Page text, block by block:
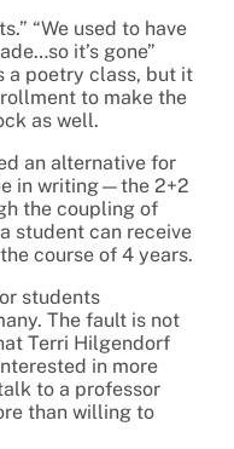
“We used to have
it’s gone”
a poetry class, but it
to make the
as well.
an alternative for
in writing—the 2+2
the coupling of
student can receive
course of 4 years.
students
The fault is not
Terri Hilgendorf
in more
to a professor
than willing to